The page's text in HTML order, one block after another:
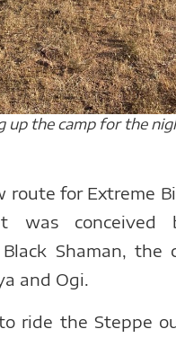
up the camp for the
route for Extreme
was conceived
Shaman, the
and Ogi.
ride the Steppe